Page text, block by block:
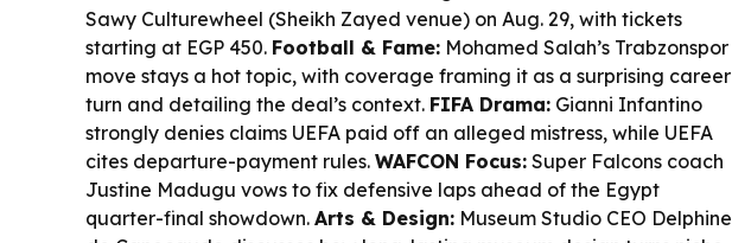
Sawy Culturewheel (Sheikh Zayed venue) on Aug. 29, with tickets
starting at EGP 450. Football & Fame: Mohamed Salah’s Trabzonspor
move stays a hot topic, with coverage framing it as a surprising career
turn and detailing the deal’s context. FIFA Drama: Gianni Infantino
strongly denies claims UEFA paid off an alleged mistress, while UEFA
cites departure-payment rules. WAFCON Focus: Super Falcons coach
Justine Madugu vows to fix defensive laps ahead of the Egypt
quarter-final showdown. Arts & Design: Museum Studio CEO Delphine